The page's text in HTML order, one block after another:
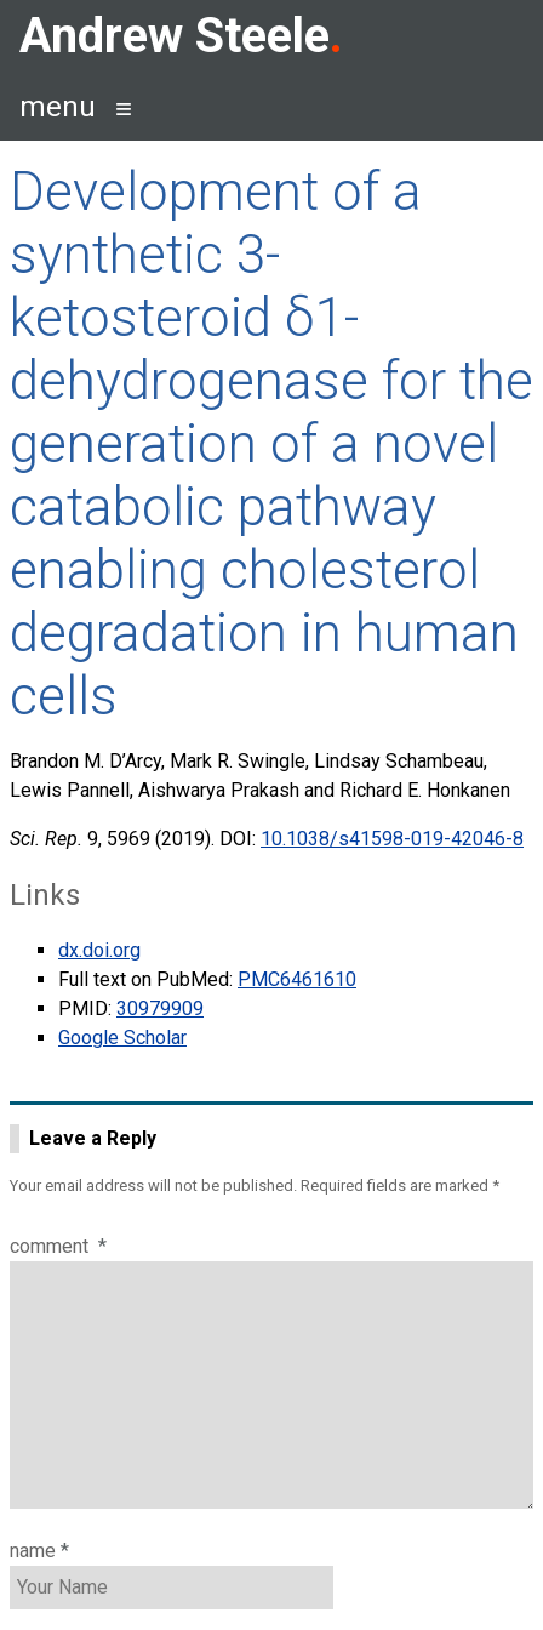
SkipAndrew Steele
menu
Development of a
synthetic 3-
ketosteroid δ1-
dehydrogenase for the
generation of a novel
catabolic pathway
enabling cholesterol
degradation in human
cells
Brandon M. D’Arcy, Mark R. Swingle, Lindsay Schambeau,
Lewis Pannell, Aishwarya Prakash and Richard E. Honkanen
Sci. Rep. 9, 5969 (2019). DOI: 10.1038/s41598-019-42046-8
Links
dx.doi.org
Full text on PubMed: PMC6461610
PMID: 30979909
Google Scholar
Leave a Reply
Your email address will not be published. Required fields are marked *
comment *
name *